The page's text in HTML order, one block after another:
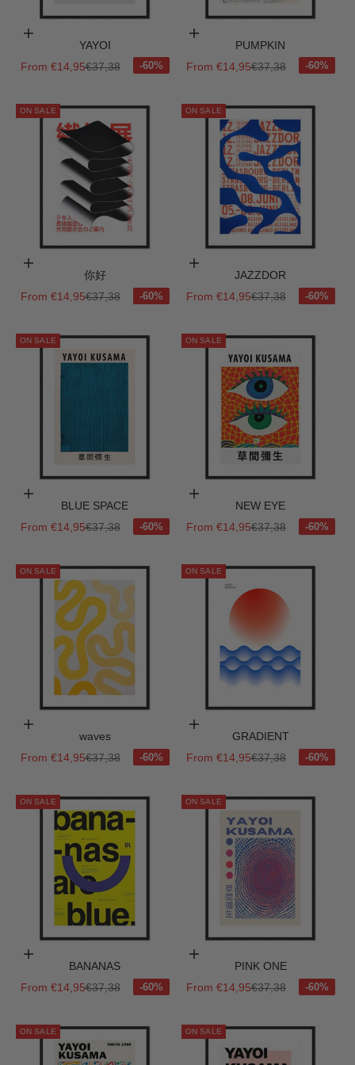
Choose options
YAYOI
Sale price
From €14,95Regular price
€37,38
Choose options
PUMPKIN
Sale price
From €14,95Regular price
€37,38
ON SALE
Choose options
你好
Sale price
From €14,95Regular price
€37,38
ON SALE
Choose options
JAZZDOR
Sale price
From €14,95Regular price
€37,38
ON SALE
Choose options
BLUE SPACE
Sale price
From €14,95Regular price
€37,38
ON SALE
Choose options
NEW EYE
Sale price
From €14,95Regular price
€37,38
ON SALE
Choose options
waves
Sale price
From €14,95Regular price
€37,38
ON SALE
Choose options
GRADIENT
Sale price
From €14,95Regular price
€37,38
ON SALE
Choose options
BANANAS
Sale price
From €14,95Regular price
€37,38
ON SALE
Choose options
PINK ONE
Sale price
From €14,95Regular price
€37,38
ON SALE ON SALE